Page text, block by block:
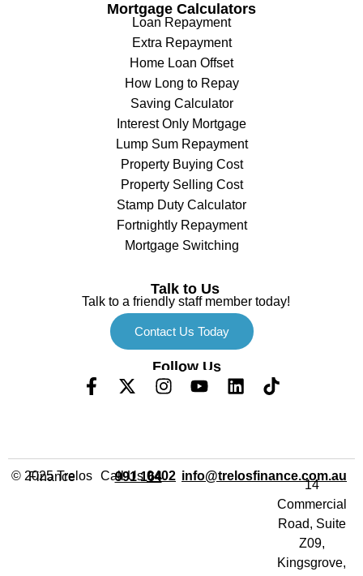
Mortgage Calculators
Loan Repayment
Extra Repayment
Home Loan Offset
How Long to Repay
Saving Calculator
Interest Only Mortgage
Lump Sum Repayment
Property Buying Cost
Property Selling Cost
Stamp Duty Calculator
Fortnightly Repayment
Mortgage Switching
Talk to Us
Talk to a friendly staff member today!
Contact Us Today
Follow Us
© 2025 Trelos Finance Call Us
0402 991 164 info@trelosfinance.com.au
14
Commercial
Road, Suite
Z09,
Kingsgrove,